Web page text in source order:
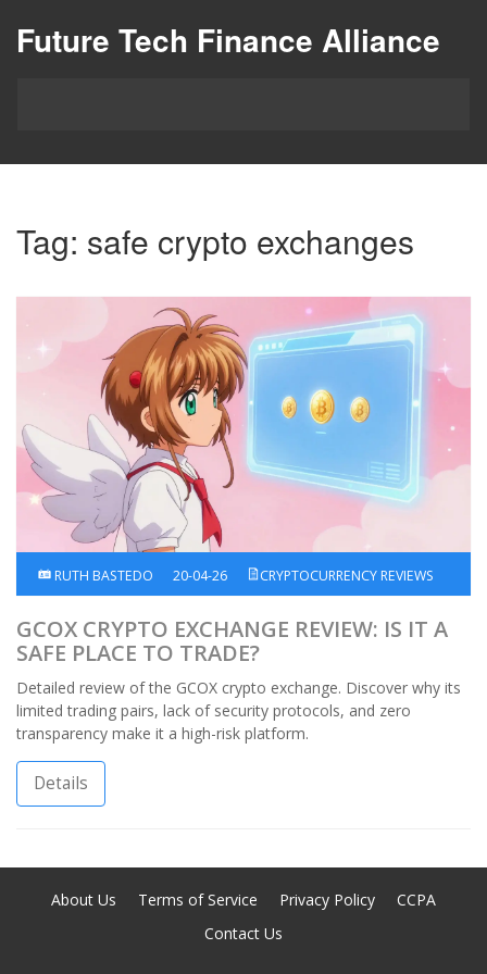
Future Tech Finance Alliance
Tag: safe crypto exchanges
RUTH BASTEDO 20-04-26 CRYPTOCURRENCY REVIEWS
GCOX CRYPTO EXCHANGE REVIEW: IS IT A
SAFE PLACE TO TRADE?
Detailed review of the GCOX crypto exchange. Discover why its
limited trading pairs, lack of security protocols, and zero
transparency make it a high-risk platform.
Details
About Us Terms of Service Privacy Policy
CCPA
Contact Us